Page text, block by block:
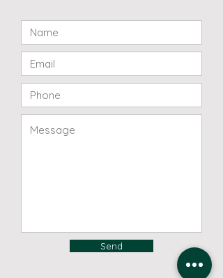
Send